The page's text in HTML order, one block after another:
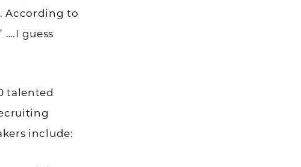
. According to
….I guess
talented
include: